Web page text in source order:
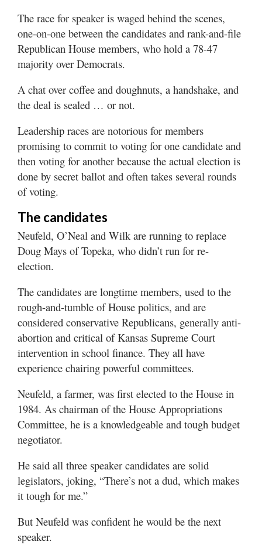
The race for speaker is waged behind the scenes,
one-on-one between the candidates and rank-and-file
Republican House members, who hold a 78-47
majority over Democrats.
A chat over coffee and doughnuts, a handshake, and
the deal is sealed … or not.
Leadership races are notorious for members
promising to commit to voting for one candidate and
then voting for another because the actual election is
done by secret ballot and often takes several rounds
of voting.
The candidates
Neufeld, O’Neal and Wilk are running to replace
Doug Mays of Topeka, who didn’t run for re-
election.
The candidates are longtime members, used to the
rough-and-tumble of House politics, and are
considered conservative Republicans, generally anti-
abortion and critical of Kansas Supreme Court
intervention in school finance. They all have
experience chairing powerful committees.
Neufeld, a farmer, was first elected to the House in
1984. As chairman of the House Appropriations
Committee, he is a knowledgeable and tough budget
negotiator.
He said all three speaker candidates are solid
legislators, joking, “There’s not a dud, which makes
it tough for me.”
But Neufeld was confident he would be the next
speaker.